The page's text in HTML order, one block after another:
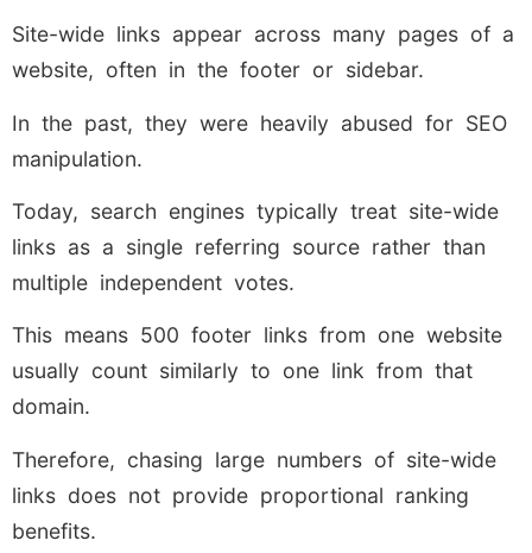
Site-wide links appear across many pages of a
website, often in the footer or sidebar.
In the past, they were heavily abused for SEO
manipulation.
Today, search engines typically treat site-wide
links as a single referring source rather than
multiple independent votes.
This means 500 footer links from one website
usually count similarly to one link from that
domain.
Therefore, chasing large numbers of site-wide
links does not provide proportional ranking
benefits.